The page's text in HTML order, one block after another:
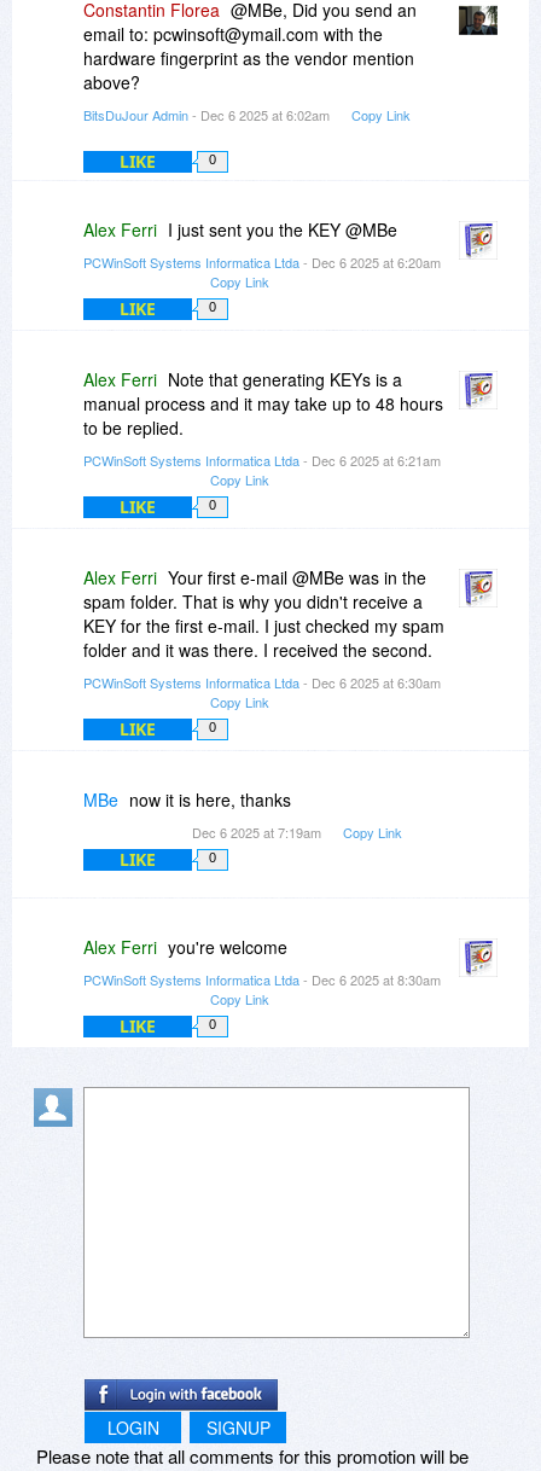
Constantin Florea @MBe, Did you send an
email to: pcwinsoft@ymail.com with the
hardware fingerprint as the vendor mention
above?
BitsDuJour Admin- Dec 6 2025 at 6:02am Copy Link
LIKE 0
Alex Ferri I just sent you the KEY @MBe
PCWinSoft Systems Informatica Ltda- Dec 6 2025 at 6:20am
Copy Link
LIKE 0
Alex Ferri Note that generating KEYs is a
manual process and it may take up to 48 hours
to be replied.
PCWinSoft Systems Informatica Ltda- Dec 6 2025 at 6:21am
Copy Link
LIKE 0
Alex Ferri Your first e-mail @MBe was in the
spam folder. That is why you didn't receive a
KEY for the first e-mail. I just checked my spam
folder and it was there. I received the second.
PCWinSoft Systems Informatica Ltda- Dec 6 2025 at 6:30am
Copy Link
LIKE 0
MBe now it is here, thanks
Dec 6 2025 at 7:19am Copy Link
LIKE 0
Alex Ferri you're welcome
PCWinSoft Systems Informatica Ltda- Dec 6 2025 at 8:30am
Copy Link
LIKE 0
LOGIN SIGNUP
Please note that all comments for this promotion will be